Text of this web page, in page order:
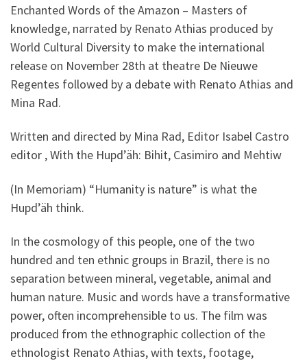
Enchanted Words of the Amazon – Masters of
knowledge, narrated by Renato Athias produced by
World Cultural Diversity to make the international
release on November 28th at theatre De Nieuwe
Regentes followed by a debate with Renato Athias and
Mina Rad.
Written and directed by Mina Rad, Editor Isabel Castro
editor , With the Hupd’äh: Bihit, Casimiro and Mehtiw
(In Memoriam) “Humanity is nature” is what the
Hupd’äh think.
In the cosmology of this people, one of the two
hundred and ten ethnic groups in Brazil, there is no
separation between mineral, vegetable, animal and
human nature. Music and words have a transformative
power, often incomprehensible to us. The film was
produced from the ethnographic collection of the
ethnologist Renato Athias, with texts, footage,